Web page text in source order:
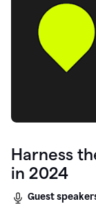
Harness
in 2024
Guest